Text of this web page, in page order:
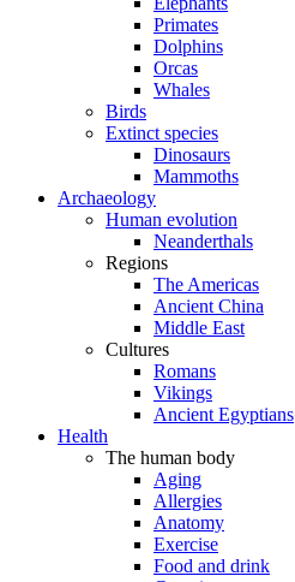
Primates
Dolphins
Orcas
Whales
Birds
Extinct species
Dinosaurs
Mammoths
Archaeology
Human evolution
Neanderthals
Regions
The Americas
Ancient China
Middle East
Cultures
Romans
Vikings
Ancient Egyptians
Health
The human body
Aging
Allergies
Anatomy
Exercise
Food and drink